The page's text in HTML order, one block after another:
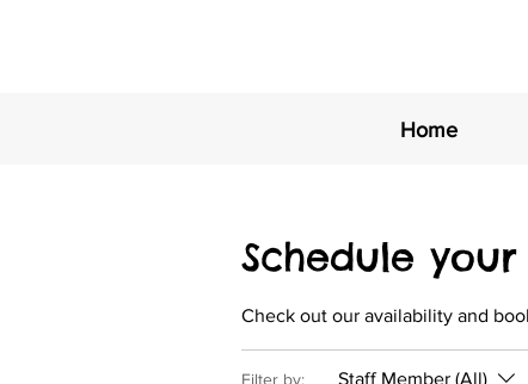
Home
Schedule
Check out our availability and
Filter by: Staff Member (All)